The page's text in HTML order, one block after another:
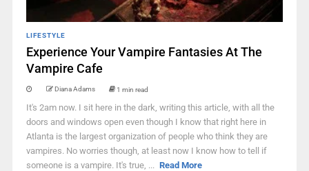
LIFESTYLE
Experience Your Vampire Fantasies At The
Vampire Cafe
Diana Adams 1 min read
It's 2am now. I sit here in the dark, writing this article, with all the
doors and windows open even though I know that right here in
Atlanta is the largest organization of people who think they are
vampires. No worries though, at least now I know how to tell if
someone is a vampire. It's true, ... Read More